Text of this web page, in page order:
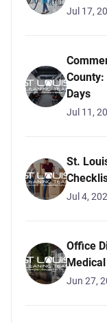
Jul 17,
County:
Days
Jul 11,
St.
Jul 4,
Office
Jun 27,